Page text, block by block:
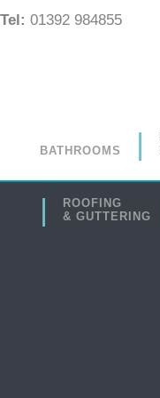
Tel: 01392 984855
BATHROOMS
ROOFING
& GUTTERING